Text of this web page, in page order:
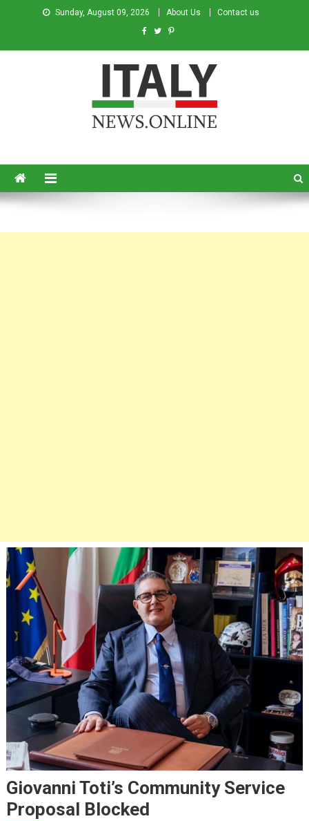
Sunday, August 09, 2026 About Us Contact us
Giovanni Toti’s Community Service
Proposal Blocked